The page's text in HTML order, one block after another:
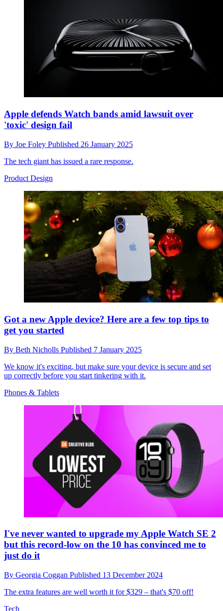
Apple defends Watch bands amid lawsuit over
'toxic' design fail
By Joe Foley Published 26 January 2025
The tech giant has issued a rare response.
Product Design
Got a new Apple device? Here are a few top tips to
get you started
By Beth Nicholls Published 7 January 2025
We know it's exciting, but make sure your device is secure and set
up correctly before you start tinkering with it.
Phones & Tablets
I've never wanted to upgrade my Apple Watch SE 2
but this record-low on the 10 has convinced me to
just do it
By Georgia Coggan Published 13 December 2024
The extra features are well worth it for $329 – that's $70 off!
Tech